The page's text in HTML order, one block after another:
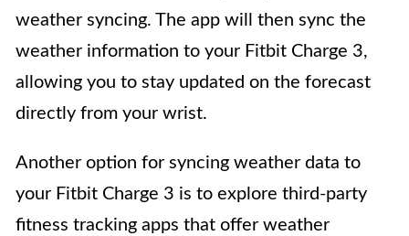
weather syncing. The app will then sync the
weather information to your Fitbit Charge 3,
allowing you to stay updated on the forecast
directly from your wrist.
Another option for syncing weather data to
your Fitbit Charge 3 is to explore third-party
fitness tracking apps that offer weather